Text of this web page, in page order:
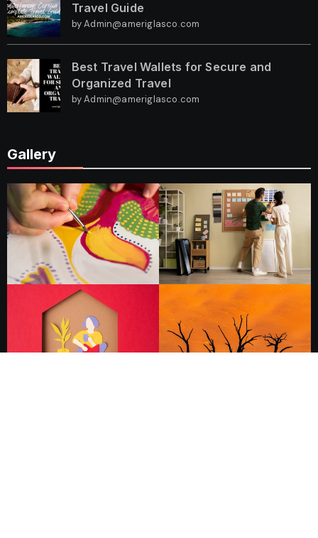
Travel Guide
by Admin@ameriglasco.com
Best Travel Wallets for Secure and
Organized Travel
by Admin@ameriglasco.com
Gallery